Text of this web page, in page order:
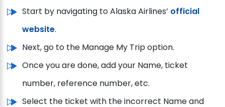
Start by navigating to Alaska Airlines’ official
website.
Next, go to the Manage My Trip option.
Once you are done, add your Name, ticket
number, reference number, etc.
Select the ticket with the incorrect Name and